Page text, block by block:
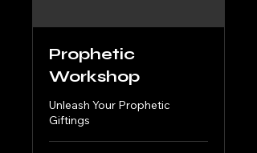
Prophetic
Workshop
Unleash Your Prophetic
Giftings